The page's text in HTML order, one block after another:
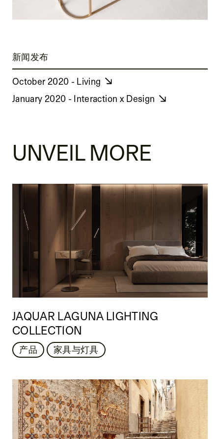
新闻发布
October 2020 - Living
January 2020 - Interaction x Design
UNVEIL MORE
JAQUAR LAGUNA LIGHTING
COLLECTION
产品 家具与灯具